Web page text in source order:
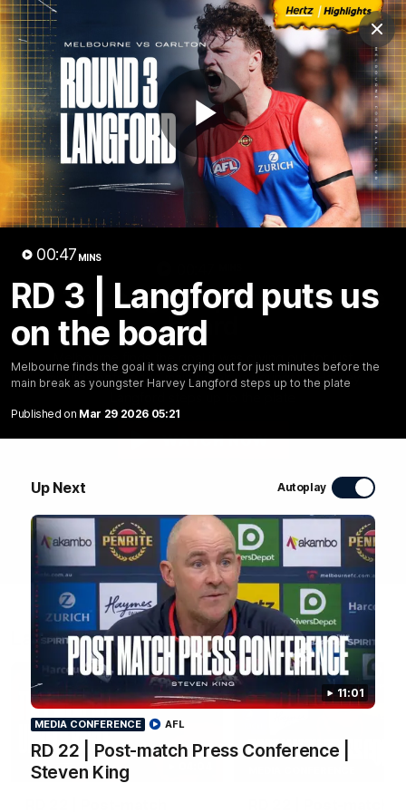
Play
00:47 MINS
RD 3 | Langford puts us
on the board
Melbourne finds the goal it was crying out for just minutes before the
main break as youngster Harvey Langford steps up to the plate
Published on Mar 29 2026 05:21
Up Next Autoplay
11:01
MEDIA CONFERENCE
RD 22 | Post-match Press Conference |
Steven King
AFL
Club
Logo
Menu
Club
Logo
Fixture News Tickets Join
RD 3 | Langford puts us on the
board
minutes before the main break as youngster Harvey
WATCH NOW
Latest Videos